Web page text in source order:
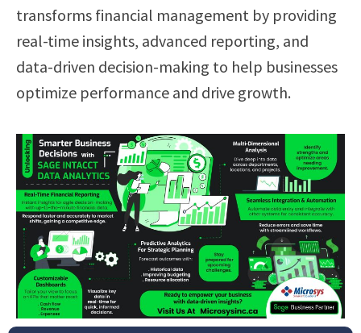
transforms financial management by providing
real-time insights, advanced reporting, and
data-driven decision-making to help businesses
optimize performance and drive growth.